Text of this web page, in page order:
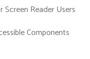
Reader Users
Components